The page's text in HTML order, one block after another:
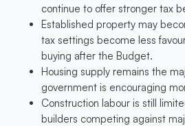
continue to offer stronger tax
Established property may
tax settings become less
buying after the Budget.
Housing supply remains the
government is encouraging
Construction labour is still
builders competing against